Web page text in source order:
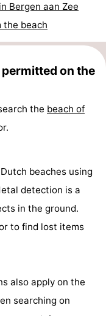
Bergen aan Zee
the beach
on the
the beach of
beaches using
detection is a
in the ground.
to find lost items
also apply on the
searching on